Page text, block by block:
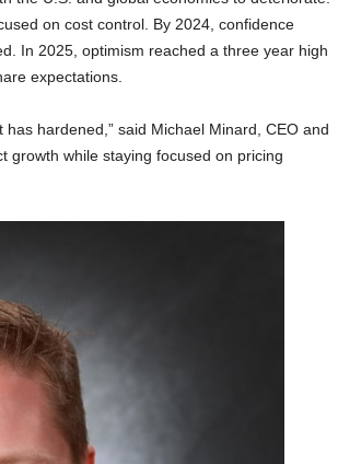
on cost control. By 2024, confidence
In 2025, optimism reached a three year high
expectations.
hardened,” said Michael Minard, CEO and
growth while staying focused on pricing